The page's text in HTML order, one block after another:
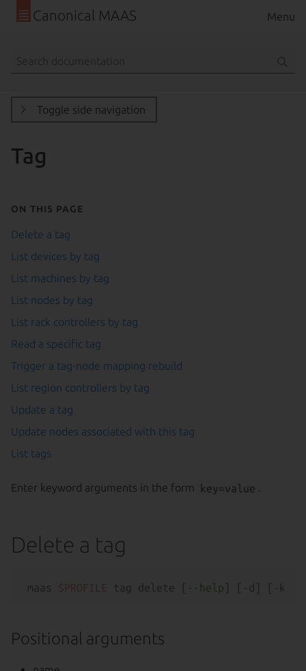
Canonical MAAS Menu
Toggle side navigation
Tag
On this page
Delete a tag
List devices by tag
List machines by tag
List nodes by tag
List rack controllers by tag
Read a specific tag
Trigger a tag-node mapping rebuild
List region controllers by tag
Update a tag
Update nodes associated with this tag
List tags
Enter keyword arguments in the form key=value
Delete a tag
maas tag delete [-- help
Positional arguments